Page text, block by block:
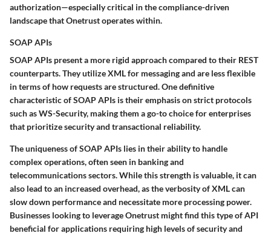
authorization—especially critical in the compliance-driven
landscape that Onetrust operates within.
SOAP APIs
SOAP APIs present a more rigid approach compared to their REST
counterparts. They utilize XML for messaging and are less flexible
in terms of how requests are structured. One definitive
characteristic of SOAP APIs is their emphasis on strict protocols
such as WS-Security, making them a go-to choice for enterprises
that prioritize security and transactional reliability.
The uniqueness of SOAP APIs lies in their ability to handle
complex operations, often seen in banking and
telecommunications sectors. While this strength is valuable, it can
also lead to an increased overhead, as the verbosity of XML can
slow down performance and necessitate more processing power.
Businesses looking to leverage Onetrust might find this type of API
beneficial for applications requiring high levels of security and